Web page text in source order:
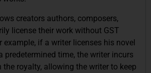
creators authors, composers,
license their work without GST
example, if a writer licenses his novel
predetermined time, the writer incurs
the royalty, allowing the writer to keep